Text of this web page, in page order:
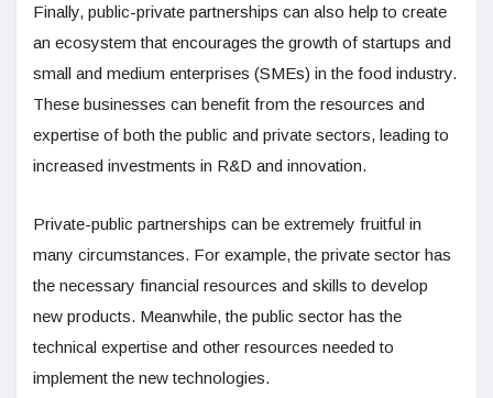
Finally, public-private partnerships can also help to create
an ecosystem that encourages the growth of startups and
small and medium enterprises (SMEs) in the food industry.
These businesses can benefit from the resources and
expertise of both the public and private sectors, leading to
increased investments in R&D and innovation.
Private-public partnerships can be extremely fruitful in
many circumstances. For example, the private sector has
the necessary financial resources and skills to develop
new products. Meanwhile, the public sector has the
technical expertise and other resources needed to
implement the new technologies.